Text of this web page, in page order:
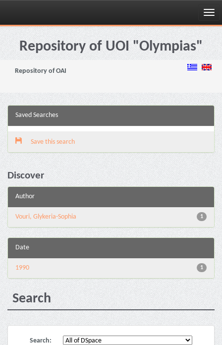
Skip
navigationRepository of UOI "Olympias"
Repository of OAI
Saved Searches
Save this search
Discover
Author
1
Vouri, Glykeria-Sophia
Date
1
1990
Search
Search: